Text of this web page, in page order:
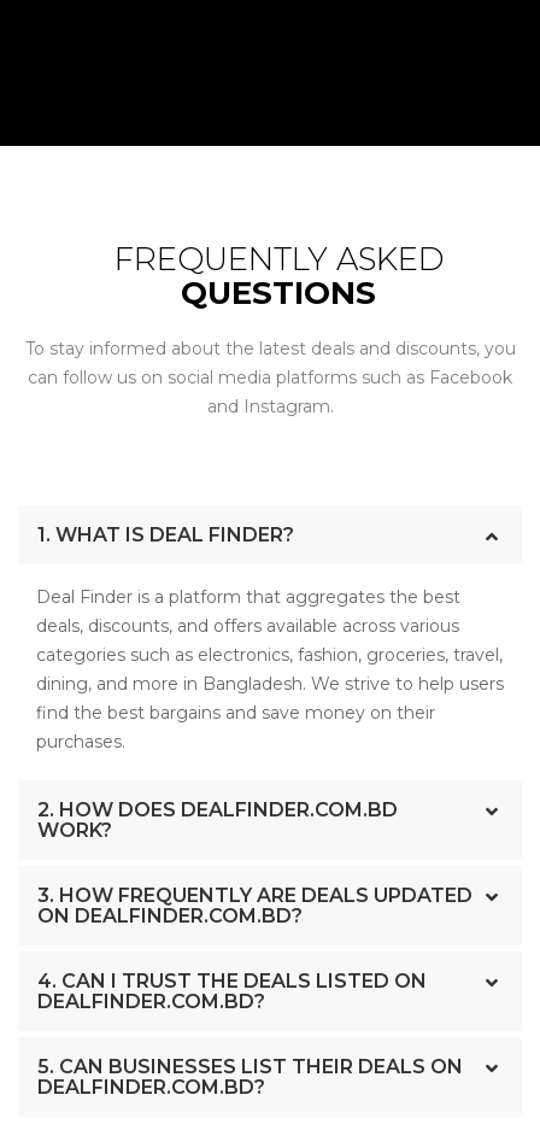
FREQUENTLY ASKED
QUESTIONS
To stay informed about the latest deals and discounts, you
can follow us on social media platforms such as Facebook
and Instagram.
1. WHAT IS DEAL FINDER?
Deal Finder is a platform that aggregates the best
deals, discounts, and offers available across various
categories such as electronics, fashion, groceries, travel,
dining, and more in Bangladesh. We strive to help users
find the best bargains and save money on their
purchases.
2. HOW DOES DEALFINDER.COM.BD
WORK?
3. HOW FREQUENTLY ARE DEALS UPDATED
ON DEALFINDER.COM.BD?
4. CAN I TRUST THE DEALS LISTED ON
DEALFINDER.COM.BD?
5. CAN BUSINESSES LIST THEIR DEALS ON
DEALFINDER.COM.BD?